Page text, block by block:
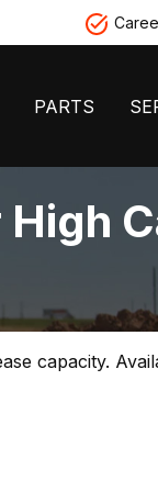
PARTS
capacity.